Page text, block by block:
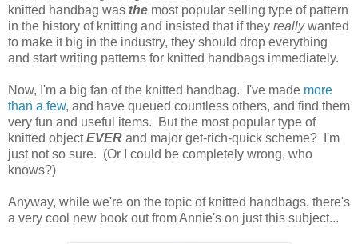
knitted handbag was the most popular selling type of pattern
in the history of knitting and insisted that if they reallywanted
to make it big in the industry, they should drop everything
and start writing patterns for knitted handbags immediately.
Now, I'm a big fan of the knitted handbag. I've made more
than a few, and have queued countless others, and find them
very fun and useful items. But the most popular type of
knitted objectEVER and major get-rich-quick scheme? I'm
just not so sure. (Or I could be completely wrong, who
knows?)
Anyway, while we're on the topic of knitted handbags, there's
a very cool new book out from Annie's on just this subject...